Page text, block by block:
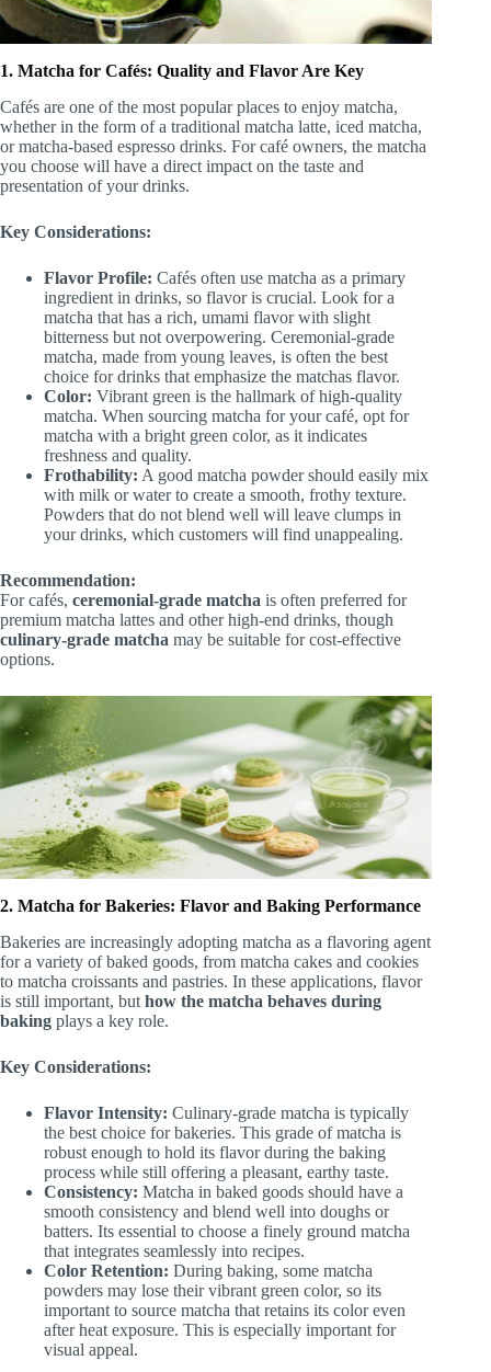
1. Matcha for Cafés: Quality and Flavor Are Key
Cafés are one of the most popular places to enjoy matcha,
whether in the form of a traditional matcha latte, iced matcha,
or matcha-based espresso drinks. For café owners, the matcha
you choose will have a direct impact on the taste and
presentation of your drinks.
Key Considerations:
Flavor Profile: Cafés often use matcha as a primary
ingredient in drinks, so flavor is crucial. Look for a
matcha that has a rich, umami flavor with slight
bitterness but not overpowering. Ceremonial-grade
matcha, made from young leaves, is often the best
choice for drinks that emphasize the matchas flavor.
Color: Vibrant green is the hallmark of high-quality
matcha. When sourcing matcha for your café, opt for
matcha with a bright green color, as it indicates
freshness and quality.
Frothability: A good matcha powder should easily mix
with milk or water to create a smooth, frothy texture.
Powders that do not blend well will leave clumps in
your drinks, which customers will find unappealing.
Recommendation:
For cafés, ceremonial-grade matcha is often preferred for
premium matcha lattes and other high-end drinks, though
culinary-grade matcha may be suitable for cost-effective
options.
2. Matcha for Bakeries: Flavor and Baking Performance
Bakeries are increasingly adopting matcha as a flavoring agent
for a variety of baked goods, from matcha cakes and cookies
to matcha croissants and pastries. In these applications, flavor
is still important, but how the matcha behaves during
baking plays a key role.
Key Considerations:
Flavor Intensity: Culinary-grade matcha is typically
the best choice for bakeries. This grade of matcha is
robust enough to hold its flavor during the baking
process while still offering a pleasant, earthy taste.
Consistency: Matcha in baked goods should have a
smooth consistency and blend well into doughs or
batters. Its essential to choose a finely ground matcha
that integrates seamlessly into recipes.
Color Retention: During baking, some matcha
powders may lose their vibrant green color, so its
important to source matcha that retains its color even
after heat exposure. This is especially important for
visual appeal.